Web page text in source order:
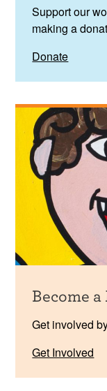
Support our
making a
Donate
Become
Get involved
Get Involved